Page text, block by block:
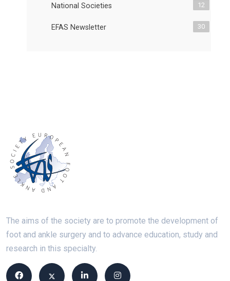
National Societies 12
EFAS Newsletter 30
The aims of the society are to promote the development of
foot and ankle surgery and to advance education, study and
research in this specialty.